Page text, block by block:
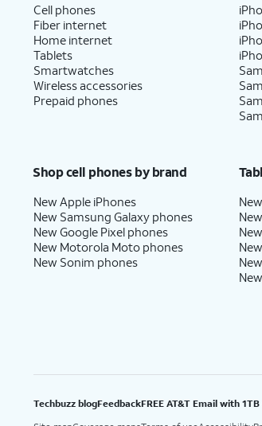
Cell phones
Fiber internet
Home internet
Tablets
Smartwatches
Wireless accessories
Prepaid phones
Shop cell phones by brand
New Apple iPhones
New Samsung Galaxy phones
New Google Pixel phones
New Motorola Moto phones
New Sonim phones
Techbuzz blogFeedbackFREE AT&T Email with